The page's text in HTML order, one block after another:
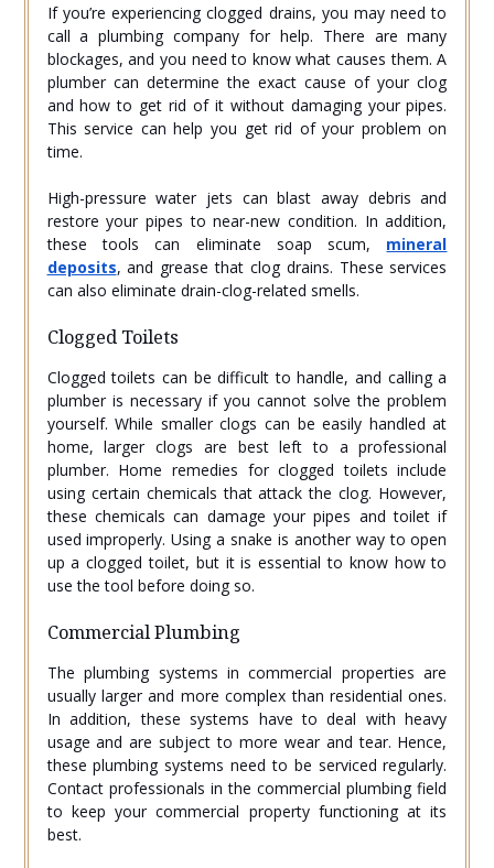
If you’re experiencing clogged drains, you may need to
call a plumbing company for help. There are many
blockages, and you need to know what causes them. A
plumber can determine the exact cause of your clog
and how to get rid of it without damaging your pipes.
This service can help you get rid of your problem on
time.
High-pressure water jets can blast away debris and
restore your pipes to near-new condition. In addition,
these tools can eliminate soap scum, mineral
deposits, and grease that clog drains. These services
can also eliminate drain-clog-related smells.
Clogged Toilets
Clogged toilets can be difficult to handle, and calling a
plumber is necessary if you cannot solve the problem
yourself. While smaller clogs can be easily handled at
home, larger clogs are best left to a professional
plumber. Home remedies for clogged toilets include
using certain chemicals that attack the clog. However,
these chemicals can damage your pipes and toilet if
used improperly. Using a snake is another way to open
up a clogged toilet, but it is essential to know how to
use the tool before doing so.
Commercial Plumbing
The plumbing systems in commercial properties are
usually larger and more complex than residential ones.
In addition, these systems have to deal with heavy
usage and are subject to more wear and tear. Hence,
these plumbing systems need to be serviced regularly.
Contact professionals in the commercial plumbing field
to keep your commercial property functioning at its
best.